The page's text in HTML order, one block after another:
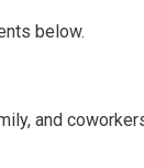
below.
and